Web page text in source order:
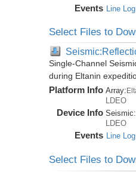
Events Line Log
Select Files to
Single-Channel
during Eltanin
Platform Info Array:
LDEO
Device Info Seismic:
LDEO
Events Line Log
Select Files to